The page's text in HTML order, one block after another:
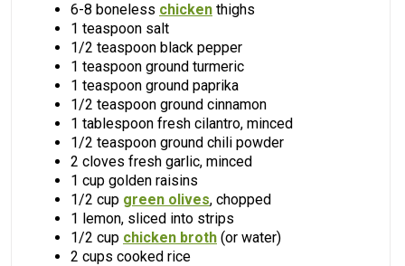
6-8 boneless chicken thighs
1 teaspoon salt
1/2 teaspoon black pepper
1 teaspoon ground turmeric
1 teaspoon ground paprika
1/2 teaspoon ground cinnamon
1 tablespoon fresh cilantro, minced
1/2 teaspoon ground chili powder
2 cloves fresh garlic, minced
1 cup golden raisins
1/2 cup green olives, chopped
1 lemon, sliced into strips
1/2 cup chicken broth (or water)
2 cups cooked rice